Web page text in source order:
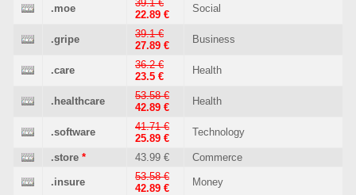
.moe
39.1 €
22.89 €
Social
.gripe
39.1 €
27.89 €
Business
.care
36.2 €
23.5 €
Health
.healthcare
53.58 €
42.89 €
Health
.software
41.71 €
25.89 €
Technology
.store * 43.99 € Commerce
.insure
53.58 €
42.89 €
Money